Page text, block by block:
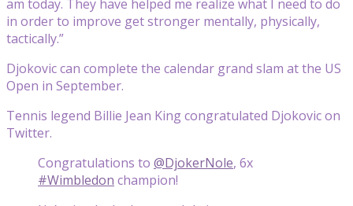
am today. They have helped me realize what I need to do
in order to improve get stronger mentally, physically,
tactically.”
Djokovic can complete the calendar grand slam at the US
Open in September.
Tennis legend Billie Jean King congratulated Djokovic on
Twitter.
Congratulations to @DjokerNole, 6x
#Wimbledon champion!